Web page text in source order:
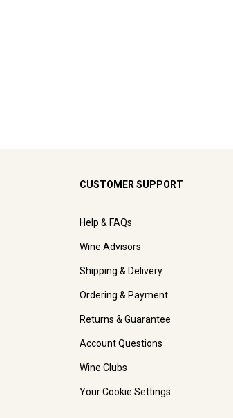
CUSTOMER SUPPORT
Help & FAQs
Wine Advisors
Shipping & Delivery
Ordering & Payment
Returns & Guarantee
Account Questions
Wine Clubs
Your Cookie Settings